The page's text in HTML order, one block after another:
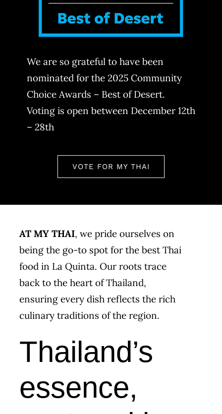
We are so grateful to have been
nominated for the 2025 Community
Choice Awards – Best of Desert.
Voting is open between December 12th
– 28th
VOTE FOR MY THAI
AT MY THAI, we pride ourselves on
being the go-to spot for the best Thai
food in La Quinta. Our roots trace
back to the heart of Thailand,
ensuring every dish reflects the rich
culinary traditions of the region.
Thailand’s
essence,